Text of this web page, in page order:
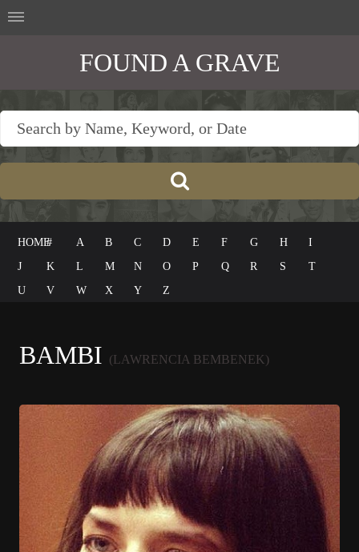
FOUND A GRAVE
HOME# A B C D E F G H
I
J
K L M N O P Q R S
T
U
V W X Y Z
BAMBI (LAWRENCIA BEMBENEK)